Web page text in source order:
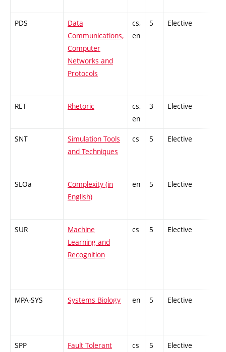
PDS
Data
Communications,
Computer
Networks and
Protocols
cs,
en
5 Elective
RET Rhetoric
cs,
en
3 Elective
SNT
Simulation Tools
and Techniques
cs 5 Elective
SLOa
Complexity (in
English)
en 5 Elective
SUR
Machine
Learning and
Recognition
cs 5 Elective
MPA-SYS Systems Biology en 5 Elective
SPP
Fault Tolerant
cs 5 Elective